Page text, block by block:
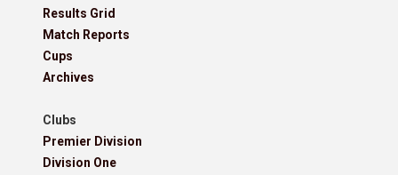
Results Grid
Match Reports
Cups
Archives
Clubs
Premier Division
Division One